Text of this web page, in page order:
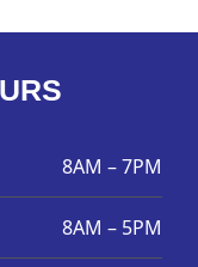
8AM – 7PM
8AM – 5PM